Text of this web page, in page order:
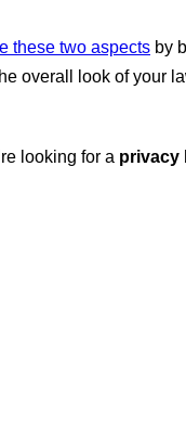
these two aspects by
overall look of your
looking for a privacy